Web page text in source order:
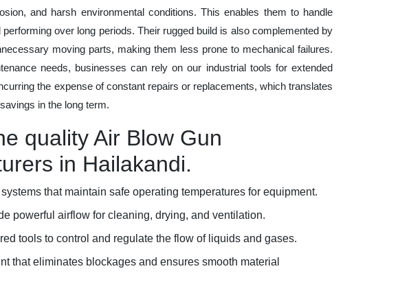
and harsh environmental conditions. This enables them to handle
over long periods. Their rugged build is also complemented by
moving parts, making them less prone to mechanical failures.
needs, businesses can rely on our industrial tools for extended
the expense of constant repairs or replacements, which translates
in the long term.
quality Air Blow Gun
in Hailakandi.
that maintain safe operating temperatures for equipment.
powerful airflow for cleaning, drying, and ventilation.
tools to control and regulate the flow of liquids and gases.
that eliminates blockages and ensures smooth material